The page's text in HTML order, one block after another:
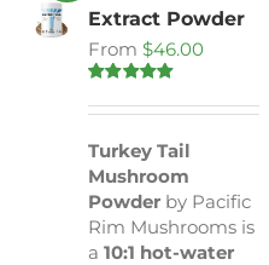
Extract Powder
out of 5
From $46.00
Turkey Tail
Mushroom
Powderby Pacific
Rim Mushrooms is
a 10:1 hot-water